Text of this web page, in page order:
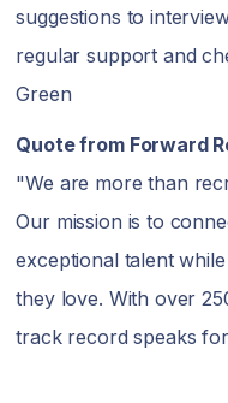
suggestions to
regular support and
Green
Quote from Forward
"We are more than
Our mission is to
exceptional talent
they love. With over
track record speaks